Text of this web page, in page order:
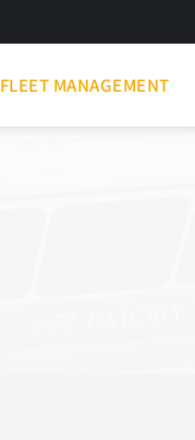
FLEET MANAGEMENT